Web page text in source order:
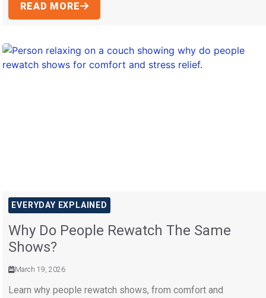
READ MORE
EVERYDAY EXPLAINED
Why Do People Rewatch The Same
Shows?
March 19, 2026
Learn why people rewatch shows, from comfort and